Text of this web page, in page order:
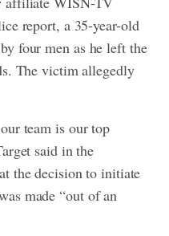
report, a 35-year-old
four men as he left the
The victim allegedly
team is our top
said in the
the decision to initiate
made “out of an